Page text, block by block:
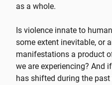
as a whole.
Is violence innate to
some extent inevitable, or
manifestations a product
we are experiencing? And
has shifted during the